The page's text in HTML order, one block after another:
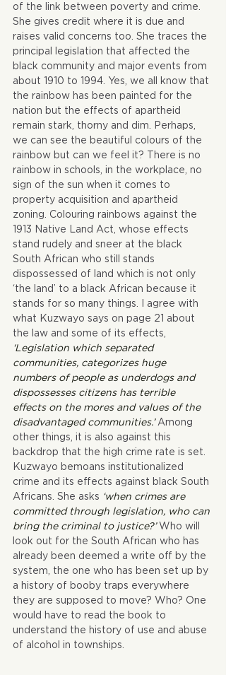
of the link between poverty and crime.
She gives credit where it is due and
raises valid concerns too. She traces the
principal legislation that affected the
black community and major events from
about 1910 to 1994. Yes, we all know that
the rainbow has been painted for the
nation but the effects of apartheid
remain stark, thorny and dim. Perhaps,
we can see the beautiful colours of the
rainbow but can we feel it? There is no
rainbow in schools, in the workplace, no
sign of the sun when it comes to
property acquisition and apartheid
zoning. Colouring rainbows against the
1913 Native Land Act, whose effects
stand rudely and sneer at the black
South African who still stands
dispossessed of land which is not only
‘the land’ to a black African because it
stands for so many things. I agree with
what Kuzwayo says on page 21 about
the law and some of its effects,
‘Legislation which separated
communities, categorizes huge
numbers of people as underdogs and
dispossesses citizens has terrible
effects on the mores and values of the
disadvantaged communities.’ Among
other things, it is also against this
backdrop that the high crime rate is set.
Kuzwayo bemoans institutionalized
crime and its effects against black South
Africans. She asks ‘when crimes are
committed through legislation, who can
bring the criminal to justice?’ Who will
look out for the South African who has
already been deemed a write off by the
system, the one who has been set up by
a history of booby traps everywhere
they are supposed to move? Who? One
would have to read the book to
understand the history of use and abuse
of alcohol in townships.